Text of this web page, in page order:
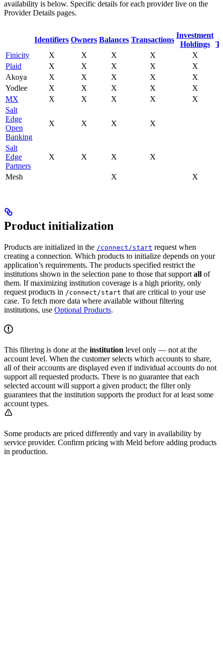
availability is below. Specific details for each provider live on the
Provider Details pages.
Identifiers Owners Balances Transactions
Investment
Holdings
Finicity
X X X X
X
Plaid
X X X X
X
Akoya
X X X X
X
Yodlee
X X X X
X
MX
X X X X
X
Salt
Edge
Open
Banking
X X X X
Salt
Edge
Partners
X X X X
Mesh X X
Product initialization
Products are initialized in the /connect/start request when
creating a connection. Which products to initialize depends on your
application’s requirements. The products specified restrict the
institutions shown in the selection pane to those that supportall of
them. If maximizing institution coverage is a high priority, only
request products in /connect/start that are critical to your use
case. To fetch more data where available without filtering
institutions, use Optional Products.
This filtering is done at the institution level only — not at the
account level. When the customer selects which accounts to share,
all of their accounts are displayed even if individual accounts do not
support all requested products. There is no guarantee that each
selected account will support a given product; the filter only
guarantees that the institution supports the product for at least some
account types.
Some products are priced differently and vary in availability by
service provider. Confirm pricing with Meld before adding products
in production.